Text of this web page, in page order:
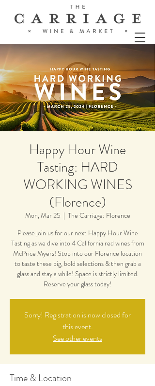
Happy Hour Wine
Tasting: HARD
WORKING WINES
(Florence)
Mon, Mar 25
  |
The Carriage: Florence
Please join us for our next Happy Hour Wine
Tasting as we dive into 4 California red wines from
McPrice Myers! Stop into our Florence location
to taste these big, bold selections & then grab a
glass and stay a while! Space is strictly limited.
Reserve your glass today!
Sorry! Registration is now closed for
this event.
See other events
Time & Location